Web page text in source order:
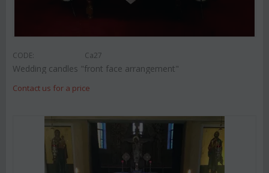
CODE: Ca27
Wedding candles "front face arrangement"
Contact us for a price